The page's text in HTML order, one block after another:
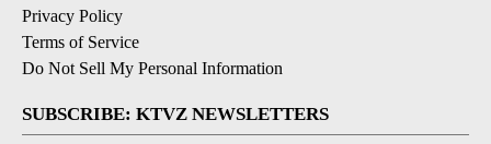
Privacy Policy
Terms of Service
Do Not Sell My Personal Information
SUBSCRIBE: KTVZ NEWSLETTERS